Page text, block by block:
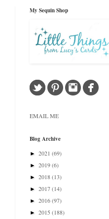
My Sequin Shop
EMAIL ME
Blog Archive
► 2021 (69)
► 2019(6)
► 2018(13)
► 2017(14)
► 2016(97)
► 2015 (188)